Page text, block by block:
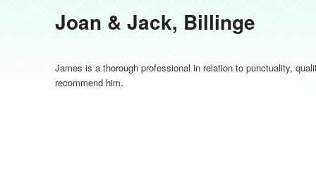
Joan & Jack, Billinge
James is a thorough professional in relation to punctuality,
recommend him.